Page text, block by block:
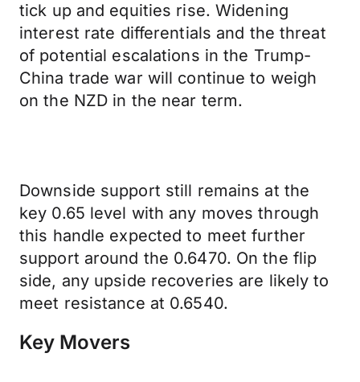
tick up and equities rise. Widening
interest rate differentials and the threat
of potential escalations in the Trump-
China trade war will continue to weigh
on the NZD in the near term.
Downside support still remains at the
key 0.65 level with any moves through
this handle expected to meet further
support around the 0.6470. On the flip
side, any upside recoveries are likely to
meet resistance at 0.6540.
Key Movers